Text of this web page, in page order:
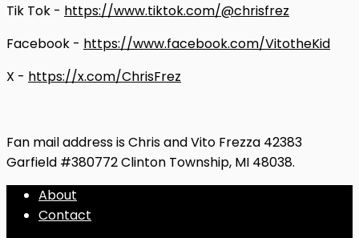
Tik Tok - https://www.tiktok.com/@chrisfrez
Facebook - https://www.facebook.com/VitotheKid
X - https://x.com/ChrisFrez
Fan mail address is Chris and Vito Frezza 42383
Garfield #380772 Clinton Township, MI 48038.
About
Contact